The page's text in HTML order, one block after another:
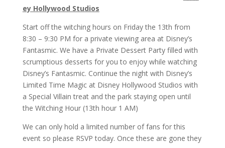
ey Hollywood Studios
Start off the witching hours on Friday the 13th from
8:30 – 9:30 PM for a private viewing area at Disney’s
Fantasmic. We have a Private Dessert Party filled with
scrumptious desserts for you to enjoy while watching
Disney’s Fantasmic. Continue the night with Disney’s
Limited Time Magic at Disney Hollywood Studios with
a Special Villain treat and the park staying open until
the Witching Hour (13th hour 1 AM)
We can only hold a limited number of fans for this
event so please RSVP today. Once these are gone they